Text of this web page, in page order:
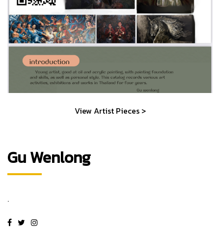
View Artist Pieces >
Gu Wenlong
.